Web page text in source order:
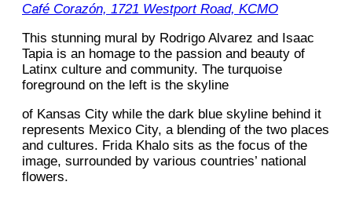
Café Corazón, 1721 Westport Road, KCMO
This stunning mural by Rodrigo Alvarez and Isaac
Tapia is an homage to the passion and beauty of
Latinx culture and community. The turquoise
foreground on the left is the skyline
of Kansas City while the dark blue skyline behind it
represents Mexico City, a blending of the two places
and cultures. Frida Khalo sits as the focus of the
image, surrounded by various countries’ national
flowers.